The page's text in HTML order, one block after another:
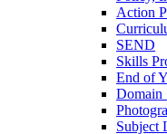
Action
SEND
Skills
End of
Domain
Subject